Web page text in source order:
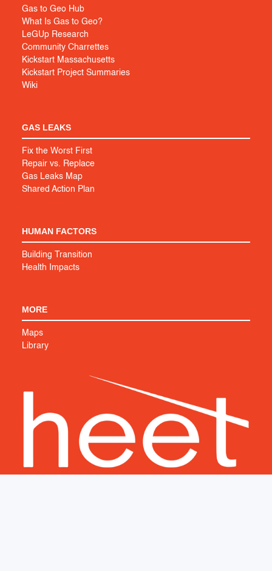
Gas to Geo Hub
What Is Gas to Geo?
LeGUp Research
Community Charrettes
Kickstart Massachusetts
Kickstart Project Summaries
Wiki
GAS LEAKS
Fix the Worst First
Repair vs. Replace
Gas Leaks Map
Shared Action Plan
HUMAN FACTORS
Building Transition
Health Impacts
MORE
Maps
Library